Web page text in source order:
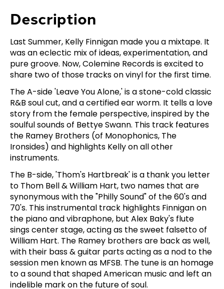
Description
Last Summer, Kelly Finnigan made you a mixtape. It
was an eclectic mix of ideas, experimentation, and
pure groove. Now, Colemine Records is excited to
share two of those tracks on vinyl for the first time.
The A-side 'Leave You Alone,' is a stone-cold classic
R&B soul cut, and a certified ear worm. It tells a love
story from the female perspective, inspired by the
soulful sounds of Bettye Swann. This track features
the Ramey Brothers (of Monophonics, The
Ironsides) and highlights Kelly on all other
instruments.
The B-side, 'Thom's Hartbreak' is a thank you letter
to Thom Bell & William Hart, two names that are
synonymous with the "Philly Sound" of the 60's and
70's. This instrumental track highlights Finnigan on
the piano and vibraphone, but Alex Baky's flute
sings center stage, acting as the sweet falsetto of
William Hart. The Ramey brothers are back as well,
with their bass & guitar parts acting as a nod to the
session men known as MFSB. The tune is an homage
to a sound that shaped American music and left an
indelible mark on the future of soul.